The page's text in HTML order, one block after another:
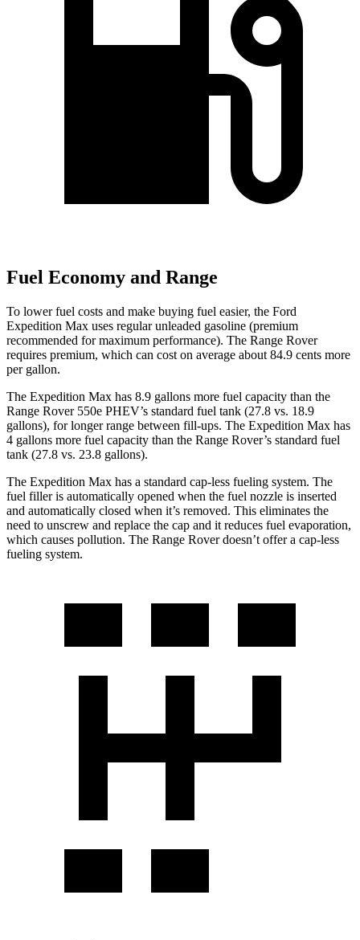
Fuel Economy and Range
To lower fuel costs and make buying fuel easier, the Ford
Expedition Max uses regular unleaded gasoline (premium
recommended for maximum performance). The Range Rover
requires premium, which can cost on average about 84.9 cents more
per gallon.
The Expedition Max has 8.9 gallons more fuel capacity than the
Range Rover 550e PHEV’s standard fuel tank (27.8 vs. 18.9
gallons), for longer range between fill-ups. The Expedition Max has
4 gallons more fuel capacity than the Range Rover’s standard fuel
tank (27.8 vs. 23.8 gallons).
The Expedition Max has a standard cap-less fueling system. The
fuel filler is automatically opened when the fuel nozzle is inserted
and automatically closed when it’s removed. This eliminates the
need to unscrew and replace the cap and it reduces fuel evaporation,
which causes pollution. The Range Rover doesn’t offer a cap-less
fueling system.